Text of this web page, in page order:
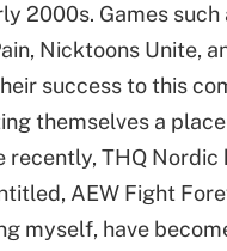
2000s. Games such
Nicktoons Unite,
success to this
themselves a
recently, THQ Nordic
AEW Fight
myself, have